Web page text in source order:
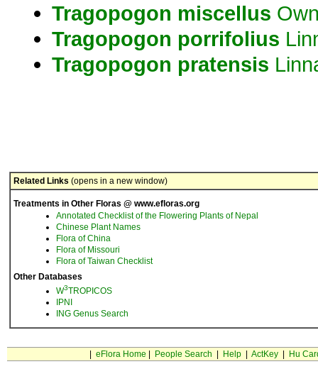
Tragopogon miscellus
Tragopogon porrifolius
Tragopogon pratensis
Related Links (opens in a new window)
Treatments in Other Floras @ www.efloras.org
Annotated Checklist of the Flowering Plants of Nepal
Chinese Plant Names
Flora of China
Flora of Missouri
Flora of Taiwan Checklist
Other Databases
W3TROPICOS
IPNI
ING Genus Search
eFlora Home People Search Help| ActKey| Hu